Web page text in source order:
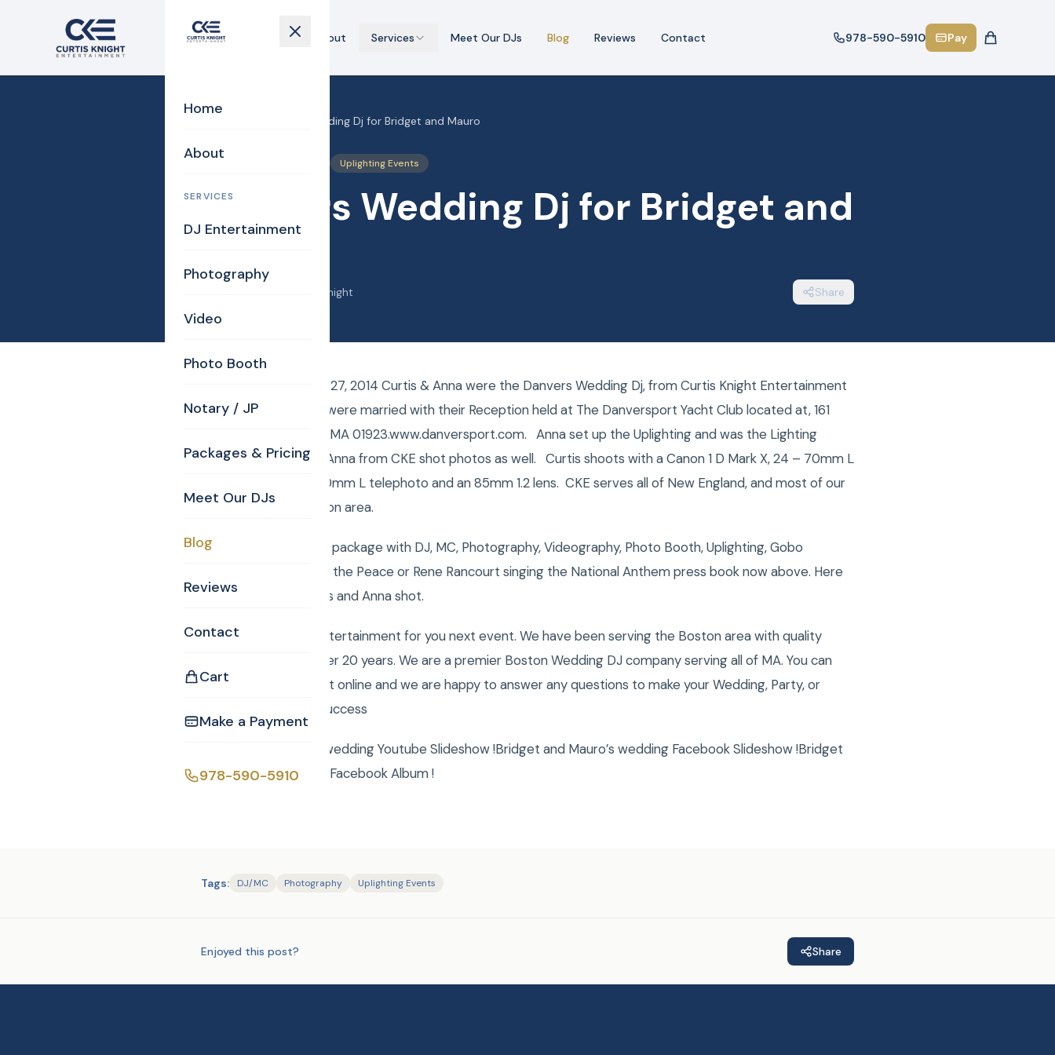
About Services Meet Our DJs Blog Reviews Contact 978-590-5910 Pay
Home
About
SERVICES
DJ Entertainment
Photography
Video
Photo Booth
Notary / JP
Packages & Pricing
Meet Our DJs
Blog
Reviews
Contact
Cart
Make a Payment
978-590-5910
Danvers Wedding Dj for Bridget and Mauro
Uplighting Events
Danvers Wedding Dj for Bridget and
Mauro
Curtis Knight Share
Saturday September 27, 2014 Curtis & Anna were the Danvers Wedding Dj, from Curtis Knight Entertainment
– Bridget and Mauro were married with their Reception held at The Danversport Yacht Club located at, 161
Elliot Street Danvers, MA 01923.www.danversport.com. Anna set up the Uplighting and was the Lighting
Designer. Curtis and Anna from CKE shot photos as well. Curtis shoots with a Canon 1 D Mark X, 24 – 70mm L
telephoto, a 70 – 200mm L telephoto and an 85mm 1.2 lens. CKE serves all of New England, and most of our
work is near the Boston area.
To order your custom package with DJ, MC, Photography, Videography, Photo Booth, Uplighting, Gobo
Monogram, Justice of the Peace or Rene Rancourt singing the National Anthem press book now above. Here
are images that Curtis and Anna shot.
Book Curtis Knight Entertainment for you next event. We have been serving the Boston area with quality
entertainment for over 20 years. We are a premier Boston Wedding DJ company serving all of MA. You can
easily book your event online and we are happy to answer any questions to make your Wedding, Party, or
Mitzvah a smashing success
Bridget and Mauro’s wedding Youtube Slideshow !Bridget and Mauro’s wedding Facebook Slideshow !Bridget
and Mauro’s wedding Facebook Album !
Tags: DJ/MC Photography Uplighting Events
Enjoyed this post? Share